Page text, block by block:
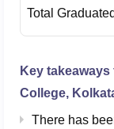
Total
Key takeaways
College,
There has